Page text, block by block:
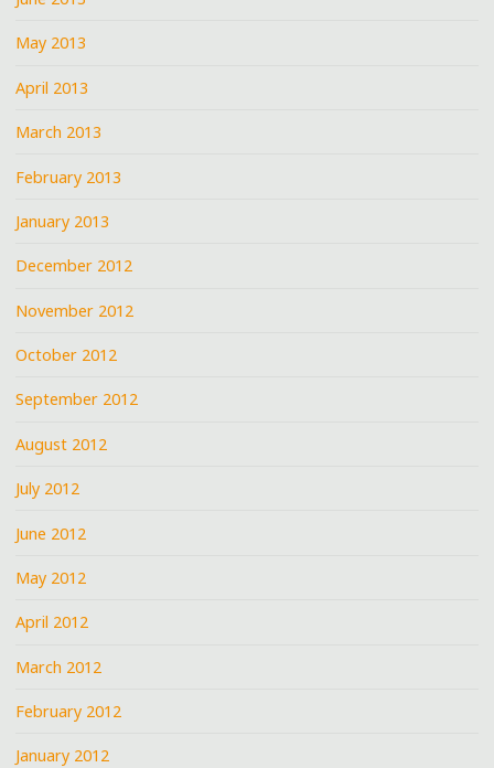
May 2013
April 2013
March 2013
February 2013
January 2013
December 2012
November 2012
October 2012
September 2012
August 2012
July 2012
June 2012
May 2012
April 2012
March 2012
February 2012
January 2012